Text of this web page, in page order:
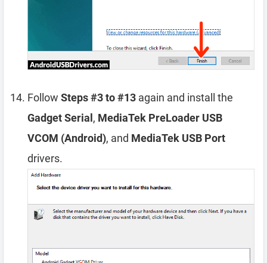
Follow Steps #3 to #13 again and install the
Gadget Serial , MediaTek PreLoader USB
VCOM (Android), and MediaTek USB Port
drivers.